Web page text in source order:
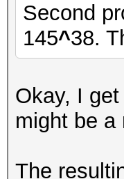
Second
145^38.
Okay, I
might be a
The